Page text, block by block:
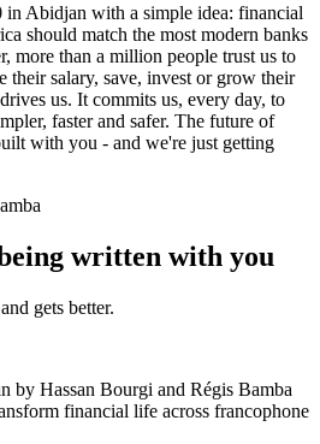
Abidjan with a simple idea: financial
should match the most modern banks
more than a million people trust us to
their salary, save, invest or grow their
us. It commits us, every day, to
faster and safer. The future of
with you - and we're just getting
written with you
gets better.
by Hassan Bourgi and Régis Bamba
financial life across francophone